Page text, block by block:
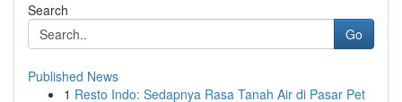
Search
Go
Published News
1 Resto Indo: Sedapnya Rasa Tanah Air di Pasar Pet